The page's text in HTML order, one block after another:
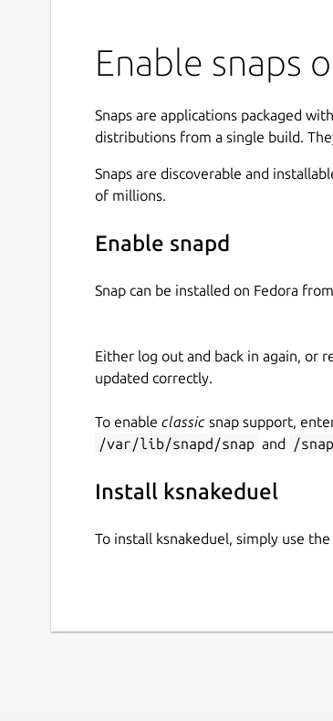
Enable snaps
Snaps are applications packaged
distributions from a single build.
Snaps are discoverable and
of millions.
Enable snapd
Snap can be installed on Fedora
Either log out and back in again, or
updated correctly.
To enable classic snap support,
/var/lib/snapd/snap and /snap
Install ksnakeduel
To install ksnakeduel, simply use